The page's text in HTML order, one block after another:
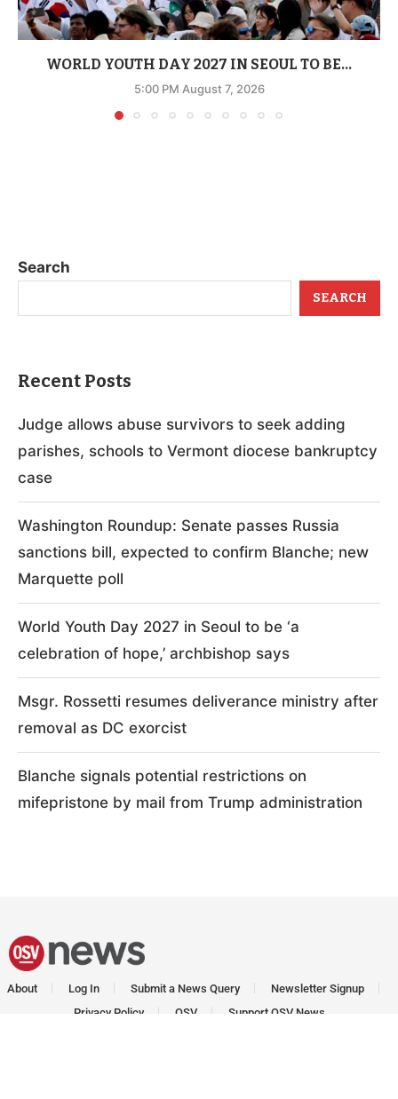
WORLD YOUTH DAY 2027 IN SEOUL TO BE...
5:00 PM August 7, 2026
Search
SEARCH
Recent Posts
Judge allows abuse survivors to seek adding
parishes, schools to Vermont diocese bankruptcy
case
Washington Roundup: Senate passes Russia
sanctions bill, expected to confirm Blanche; new
Marquette poll
World Youth Day 2027 in Seoul to be ‘a
celebration of hope,’ archbishop says
Msgr. Rossetti resumes deliverance ministry after
removal as DC exorcist
Blanche signals potential restrictions on
mifepristone by mail from Trump administration
About Log In Submit a News Query
Newsletter Signup
Privacy Policy
OSV Support OSV News